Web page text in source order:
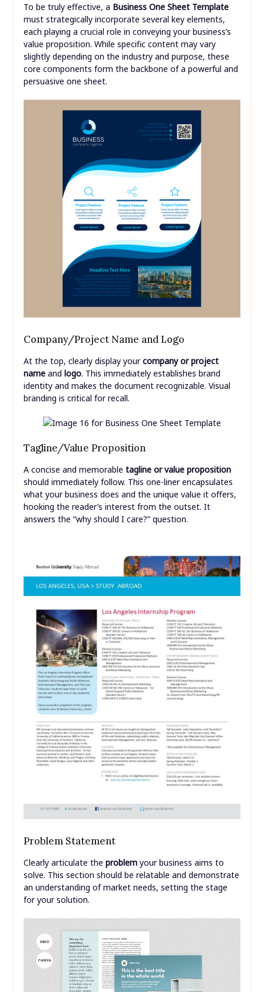
To be truly effective, a Business One Sheet Template
must strategically incorporate several key elements,
each playing a crucial role in conveying your business’s
value proposition. While specific content may vary
slightly depending on the industry and purpose, these
core components form the backbone of a powerful and
persuasive one sheet.
Company/Project Name and Logo
At the top, clearly display yourcompany or project
nameand logo. This immediately establishes brand
identity and makes the document recognizable. Visual
branding is critical for recall.
Tagline/Value Proposition
A concise and memorable tagline or value proposition
should immediately follow. This one-liner encapsulates
what your business does and the unique value it offers,
hooking the reader’s interest from the outset. It
answers the “why should I care?” question.
Problem Statement
Clearly articulate the problemyour business aims to
solve. This section should be relatable and demonstrate
an understanding of market needs, setting the stage
for your solution.